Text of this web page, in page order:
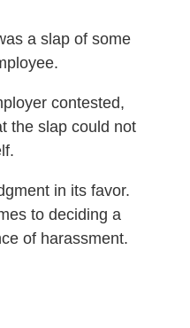
a slap of some
contested,
the slap could not
in its favor.
to deciding a
of harassment.